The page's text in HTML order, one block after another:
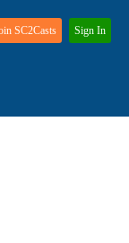
SC2Casts Sign In